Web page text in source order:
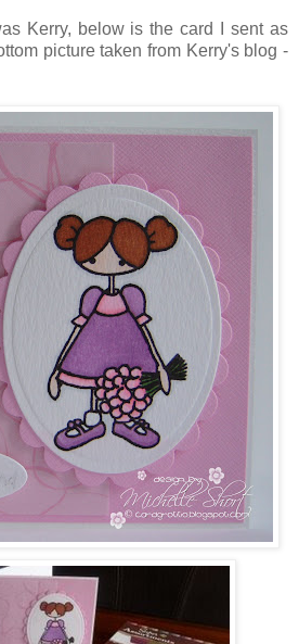
Kerry, below is the card I sent as
picture taken from Kerry's blog -